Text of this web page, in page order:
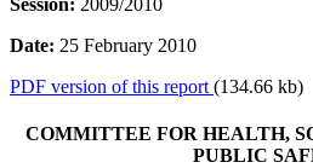
Date: 25 February 2010
PDF version of this report (134.66 kb)
COMMITTEE FOR HEALTH,
PUBLIC